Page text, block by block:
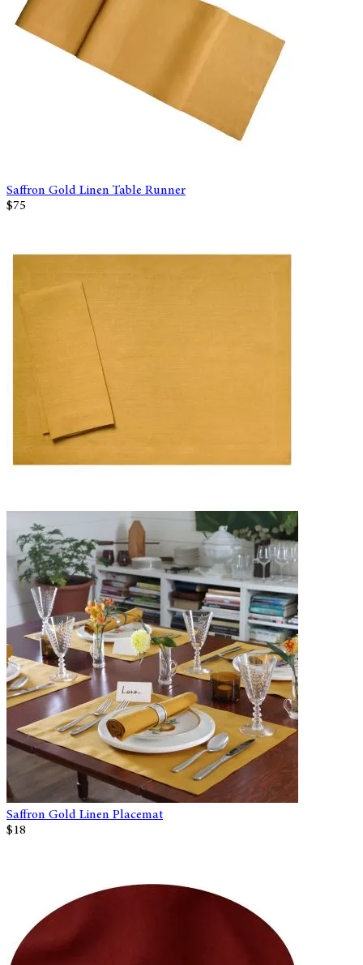
Saffron Gold Linen Table Runner
$75
Saffron Gold Linen Placemat
$18